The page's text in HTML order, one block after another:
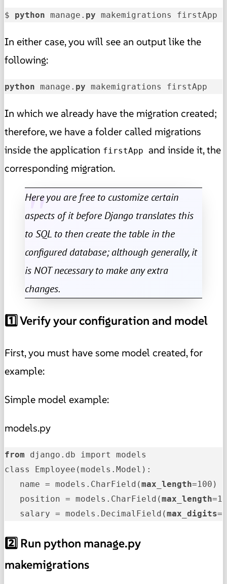
$ python manage. py makemigrations firstApp
In either case, you will see an output like the
following:
python manage. py makemigrations firstApp
In which we already have the migration created;
therefore, we have a folder called migrations
inside the application firstApp and inside it, the
corresponding migration.
Here you are free to customize certain
aspects of it before Django translates this
to SQL to then create the table in the
configured database; although generally, it
is NOT necessary to make any extra
changes.
1️⃣ Verify your configuration and model
First, you must have some model created, for
example:
Simple model example:
models.py
from django.db import models
class Employee(models.Model):
   name = models.CharField(
max_length=100)
   position = models.CharField(
max_length
   salary = models.DecimalField(
max_digits
2️⃣ Run python manage.py
makemigrations